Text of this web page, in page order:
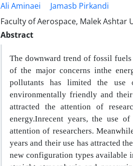
Ali Aminaei
Jamasb Pirkandi
Faculty of Aerospace, Malek Ashtar
Abstract
The downward trend of fossil
of the major concernsinthe
pollutants has limited the
environmentally friendly and
attracted the attention of
energy.Inrecent years, the use
attention of researchers.
years and their use has attracted
new configuration types available